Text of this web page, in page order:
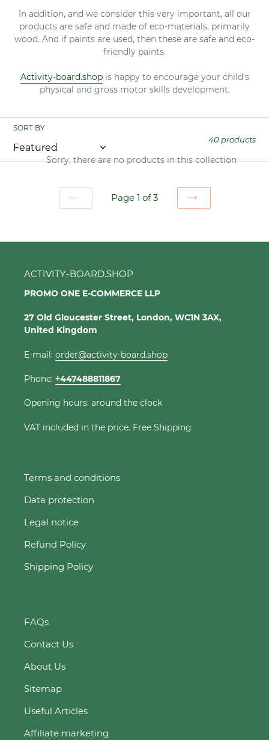
In addition, and we consider this very important, all our
products are safe and made of eco-materials, primarily
wood. And if paints are used, then these are safe and eco-
friendly paints.
Activity-board.shopis happy to encourage your child's
physical and gross motor skills development.
SORT BY
40 products
Sorry, there are no products in this collection
PREVIOUS
Page 1 of 3
NEXT
ACTIVITY-BOARD.SHOP
PROMO ONE E-COMMERCE LLP
27 Old Gloucester Street, London, WC1N 3AX,
United Kingdom
E-mail: order@activity-board.shop
Phone: +447488811867
Opening hours: around the clock
VAT included in the price. Free Shipping
Terms and conditions
Data protection
Legal notice
Refund Policy
Shipping Policy
FAQs
Contact Us
About Us
Sitemap
Useful Articles
Affiliate marketing